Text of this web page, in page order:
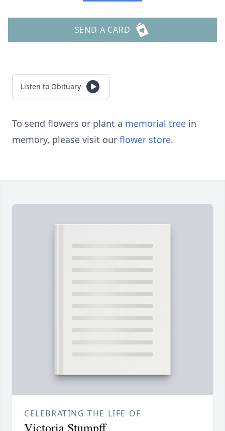
SEND A CARD
Listen to Obituary
To send flowers or plant a memorial tree in
memory, please visit our flower store.
CELEBRATING THE LIFE OF
Victoria Stumpff